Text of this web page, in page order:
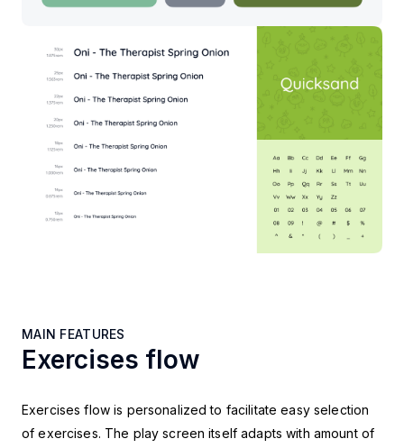
MAIN FEATURES
Exercises flow
Exercises flow is personalized to facilitate easy selection
of exercises. The playscreen itself adapts with amount of